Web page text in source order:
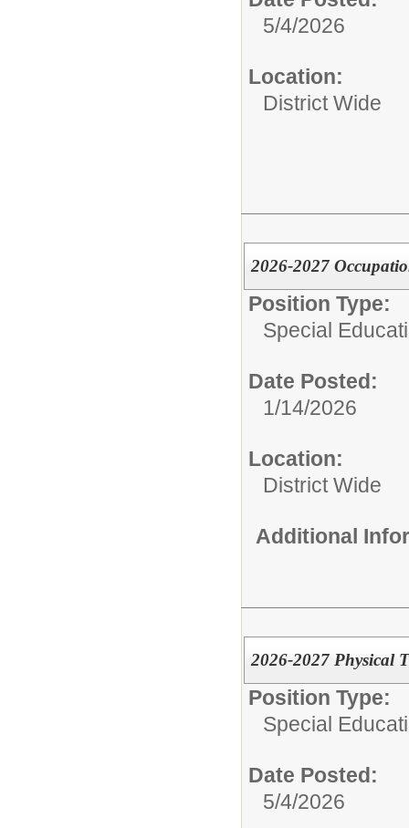
5/4/2026
Location:
District Wide
2026-2027
Position Type:
Special
Date Posted:
1/14/2026
Location:
District Wide
Additional
2026-2027 Physical
Position Type:
Special
Date Posted:
5/4/2026